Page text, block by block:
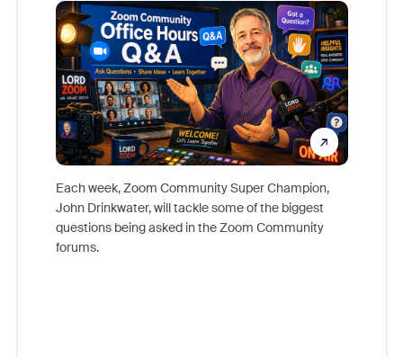
Each week, Zoom Community Super Champion,
John Drinkwater, will tackle some of the biggest
questions being asked in the Zoom Community
forums.